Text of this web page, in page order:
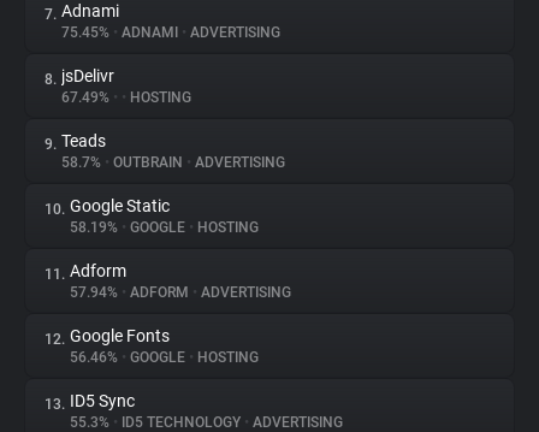
Tracking Reach
7. Adnami
75.45% • ADNAMI • ADVERTISING
8. jsDelivr
67.49% • • HOSTING
9. Teads
58.7% • OUTBRAIN • ADVERTISING
10. Google Static
58.19% • GOOGLE • HOSTING
11. Adform
57.94% • ADFORM • ADVERTISING
12. Google Fonts
56.46% • GOOGLE • HOSTING
13. ID5 Sync
55.3% • ID5 TECHNOLOGY • ADVERTISING